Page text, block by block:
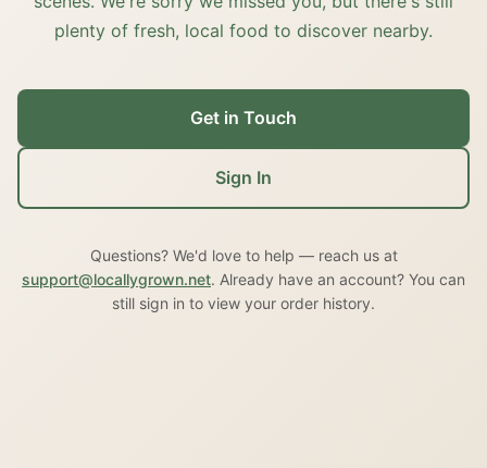
plenty of fresh, local food to discover nearby.
Get in Touch
Sign In
Questions? We'd love to help — reach us at
support@locallygrown.net. Already have an account? You can
still sign in to view your order history.